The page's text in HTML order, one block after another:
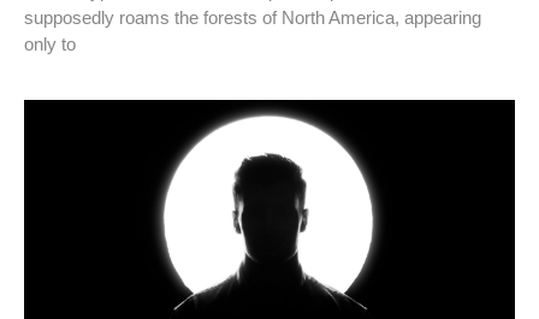
supposedly roams the forests of North America, appearing
only to